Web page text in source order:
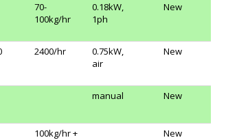
70-
100kg/hr
0.18kW,
1ph
New
2400/hr
0.75kW,
air
New
manual New
100kg/hr + New